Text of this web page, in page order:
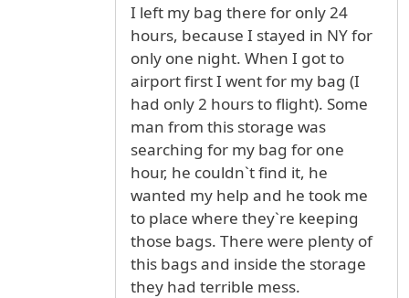
I left my bag there for only 24
hours, because I stayed in NY for
only one night. When I got to
airport first I went for my bag (I
had only 2 hours to flight). Some
man from this storage was
searching for my bag for one
hour, he couldn`t find it, he
wanted my help and he took me
to place where they`re keeping
those bags. There were plenty of
this bags and inside the storage
they had terrible mess.